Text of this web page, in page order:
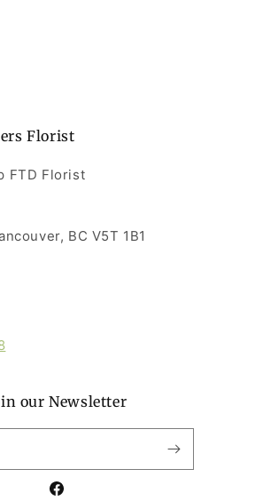
Florist
FTD Florist
BC V5T 1B1
our Newsletter